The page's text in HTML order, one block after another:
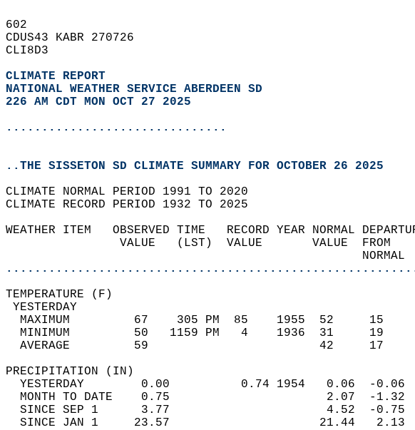
602
CDUS43 KABR 270726
CLI8D3
CLIMATE REPORT
NATIONAL WEATHER SERVICE ABERDEEN SD
226 AM CDT MON OCT 27 2025
...............................
..THE SISSETON SD CLIMATE SUMMARY FOR OCTOBER 26 2025
CLIMATE NORMAL PERIOD 1991 TO 2020
CLIMATE RECORD PERIOD 1932 TO 2025
WEATHER ITEM   OBSERVED TIME   RECORD YEAR NORMAL
VALUE   (LST)  VALUE       VALUE
MAXIMUM         67    305 PM  85    1955  52
MINIMUM         50   1159 PM   4    1936  31
AVERAGE         59                        42
PRECIPITATION
YESTERDAY        0.00          0.74 1954   0.06
MONTH TO DATE    0.75                      2.07
SINCE SEP 1      3.77                      4.52
SINCE JAN 1     23.57                     21.44